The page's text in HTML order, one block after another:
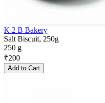
K 2 B Bakery
Salt Biscuit, 250g
250 g
₹200
Add to Cart